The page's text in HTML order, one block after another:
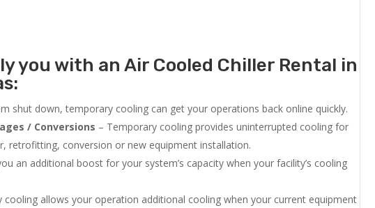
you with an Air Cooled Chiller Rental in
shut down, temporary cooling can get your operations back online quickly.
/ Conversions – Temporary cooling provides uninterrupted cooling for
retrofitting, conversion or new equipment installation.
an additional boost for your system’s capacity when your facility’s cooling
cooling allows your operation additional cooling when your current equipment